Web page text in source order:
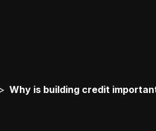
Why is building credit